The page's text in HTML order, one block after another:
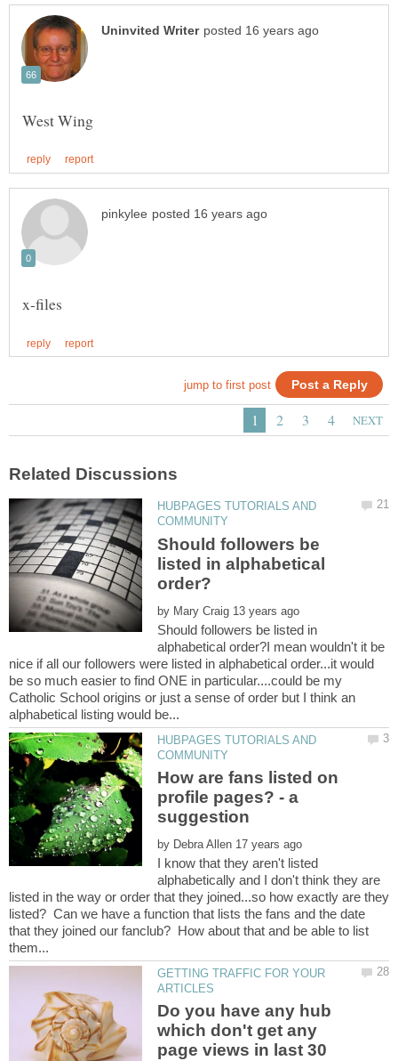
HUBPAGES TUTORIALS AND
Should followers be
listed in alphabetical
by
Should followers be listed in
alphabetical order?I mean wouldn't it be
nice if all our followers were listed in alphabetical order...it would
be so much easier to find ONE in particular....could be my
Catholic School origins or just a sense of order but I think an
HUBPAGES TUTORIALS AND
How are fans listed on
profile pages? - a
by
I know that they aren't listed
alphabetically and I don't think they are
listed in the way or order that they joined...so how exactly are they
listed? Can we have a function that lists the fans and the date
that they joined our fanclub? How about that and be able to list
GETTING TRAFFIC FOR YOUR
Do you have any hub
which don't get any
page views in last 30